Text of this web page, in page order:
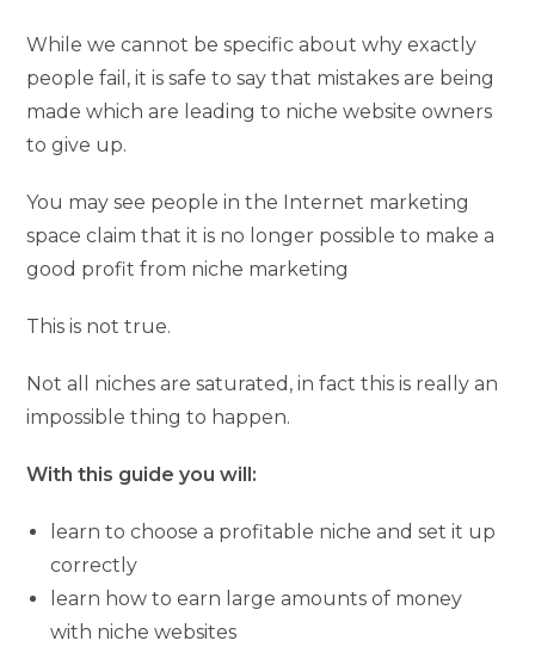
While we cannot be specific about why exactly
people fail, it is safe to say that mistakes are being
made which are leading to niche website owners
to give up.
You may see people in the Internet marketing
space claim that it is no longer possible to make a
good profit from niche marketing
This is not true.
Not all niches are saturated, in fact this is really an
impossible thing to happen.
With this guide you will:
learn to choose a profitable niche and set it up
correctly
learn how to earn large amounts of money
with niche websites